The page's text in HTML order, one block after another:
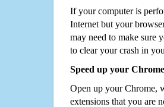
If your computer is
Internet but your
may need to make sure
to clear your crash in
Speed up your Chrome
Open up your Chrome,
extensions that you are